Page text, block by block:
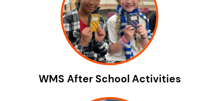
WMS After School Activities